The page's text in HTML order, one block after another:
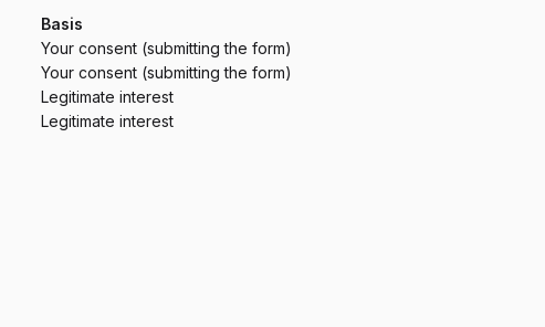
Basis
Your consent (submitting the form)
Your consent (submitting the form)
Legitimate interest
Legitimate interest